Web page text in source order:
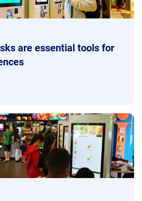
are essential tools for